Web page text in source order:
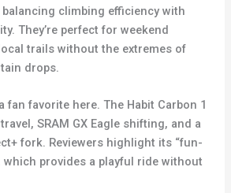
climbing efficiency with
They’re perfect for weekend
trails without the extremes of
drops.
fan favorite here. The Habit Carbon 1
SRAM GX Eagle shifting, and a
fork. Reviewers highlight its “fun-
which provides a playful ride without